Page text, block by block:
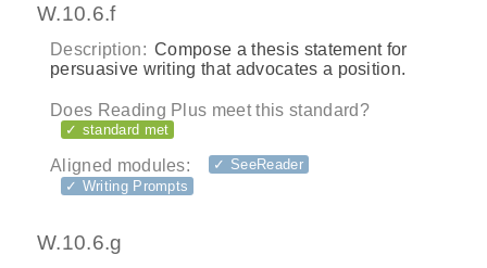
W.10.6.f
Description: Compose a thesis statement for
persuasive writing that advocates a position.
Does Reading Plus meet this standard?
✓ standard met
Aligned modules:
✓ SeeReader
✓ Writing Prompts
W.10.6.g